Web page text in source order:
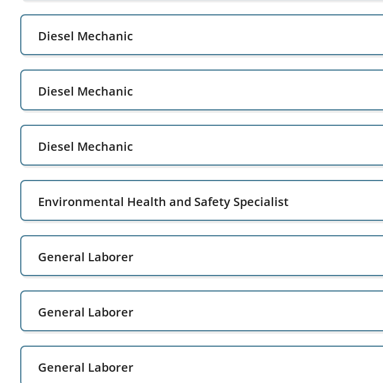
Diesel Mechanic
Diesel Mechanic
Diesel Mechanic
Environmental Health and Safety Specialist
General Laborer
General Laborer
General Laborer